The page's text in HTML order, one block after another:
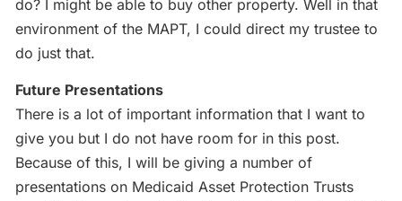
do? I might be able to buy other property. Well in that
environment of the MAPT, I could direct my trustee to
do just that.
Future Presentations
There is a lot of important information that I want to
give you but I do not have room for in this post.
Because of this, I will be giving a number of
presentations on Medicaid Asset Protection Trusts